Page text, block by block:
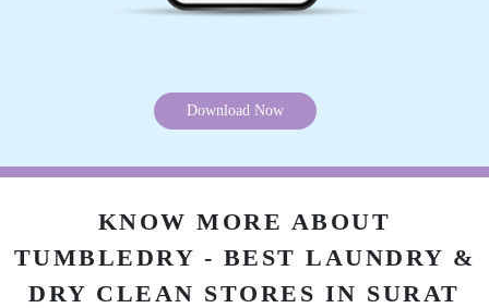
Download Now
KNOW MORE ABOUT
TUMBLEDRY - BEST LAUNDRY &
DRY CLEAN STORES IN SURAT